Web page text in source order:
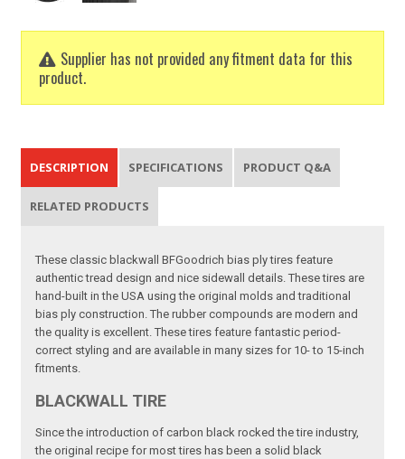
Supplier has not provided any fitment data for this
product.
DESCRIPTION SPECIFICATIONS PRODUCT Q&A
RELATED PRODUCTS
These classic blackwall BFGoodrich bias ply tires feature
authentic tread design and nice sidewall details. These tires are
hand-built in the USA using the original molds and traditional
bias ply construction. The rubber compounds are modern and
the quality is excellent. These tires feature fantastic period-
correct styling and are available in many sizes for 10- to 15-inch
fitments.
BLACKWALL TIRE
Since the introduction of carbon black rocked the tire industry,
the original recipe for most tires has been a solid black